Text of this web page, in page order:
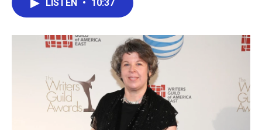
o
k
r
I
LISTEN • 10:37